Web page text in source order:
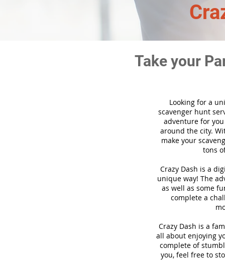
Take your
Looking for a
scavenger hunt
adventure for
around the city.
make your
tons
Crazy Dash is a
unique way! The
as well as some
complete a
Crazy Dash is a
all about enjoying
complete of
you, feel free to